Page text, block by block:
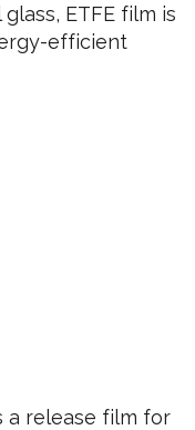
ETFE film is
efficient
a release film for